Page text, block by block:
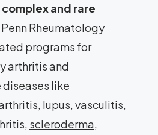
and rare
Penn Rheumatology
programs for
arthritis and
like
lupus,vasculitis,
scleroderma,